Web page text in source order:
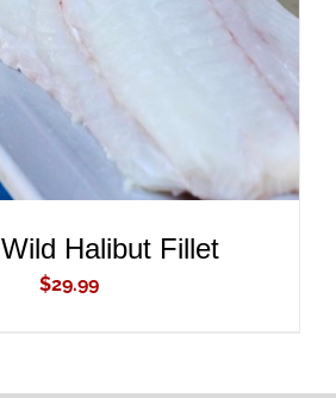
Halibut Fillet
$29.99